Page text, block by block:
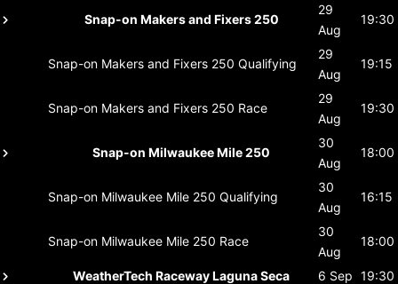
Snap-on Makers and Fixers 250
29
Aug
19:30
Snap-on Makers and Fixers 250 Qualifying
29
Aug
19:15
Snap-on Makers and Fixers 250 Race
29
Aug
19:30
Snap-on Milwaukee Mile 250
30
Aug
18:00
Snap-on Milwaukee Mile 250 Qualifying
30
Aug
16:15
Snap-on Milwaukee Mile 250 Race
30
Aug
18:00
WeatherTech Raceway Laguna Seca 6 Sep 19:30